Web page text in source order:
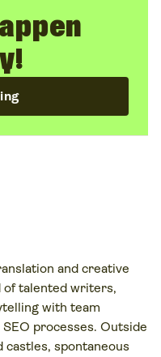
and creative
of talented writers,
with team
processes. Outside
castles, spontaneous